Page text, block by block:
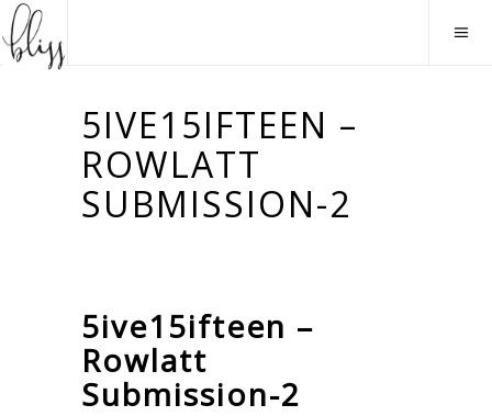
5IVE15IFTEEN –
ROWLATT
SUBMISSION-2
5ive15ifteen –
Rowlatt
Submission-2